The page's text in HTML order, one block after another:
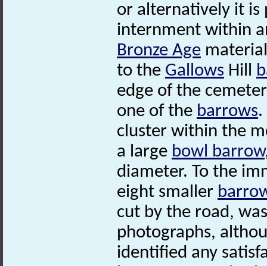
or alternatively it is
internment within
Bronze Age
to the Gallows Hill
edge of the
one of the barrows
cluster within the
a large bowl barrow
diameter. To the
eight smaller
cut by the road,
photographs,
identified any